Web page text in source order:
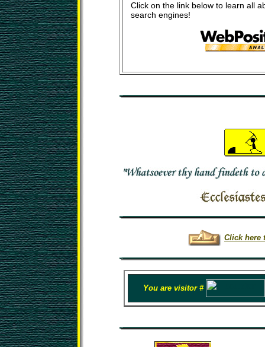
Click on the link below to learn all
search engines!
Click here
You are visitor #